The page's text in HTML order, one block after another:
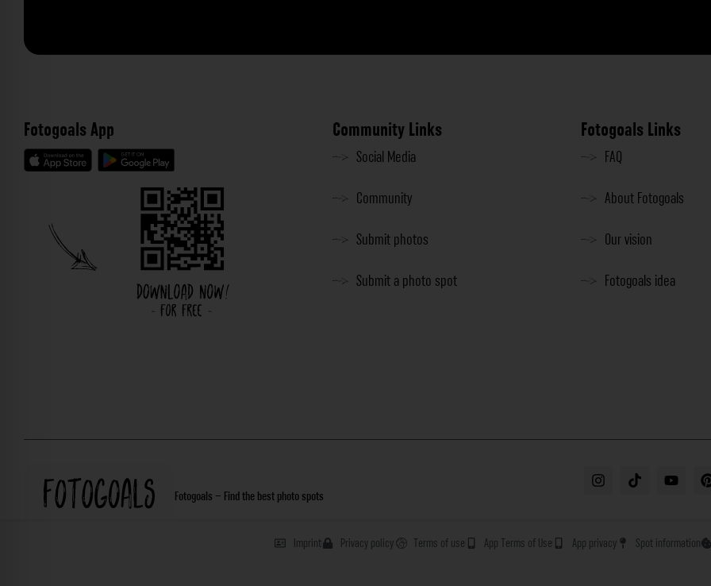
Fotogoals App Community Links
Social Media
Community
Submit photos
Submit a photo spot
Fotogoals Links
FAQ
About Fotogoals
Our vision
Fotogoals idea
Fotogoals – Find the best photo spots
Imprint Privacy policy Terms of use App Terms of Use App privacy Spot information